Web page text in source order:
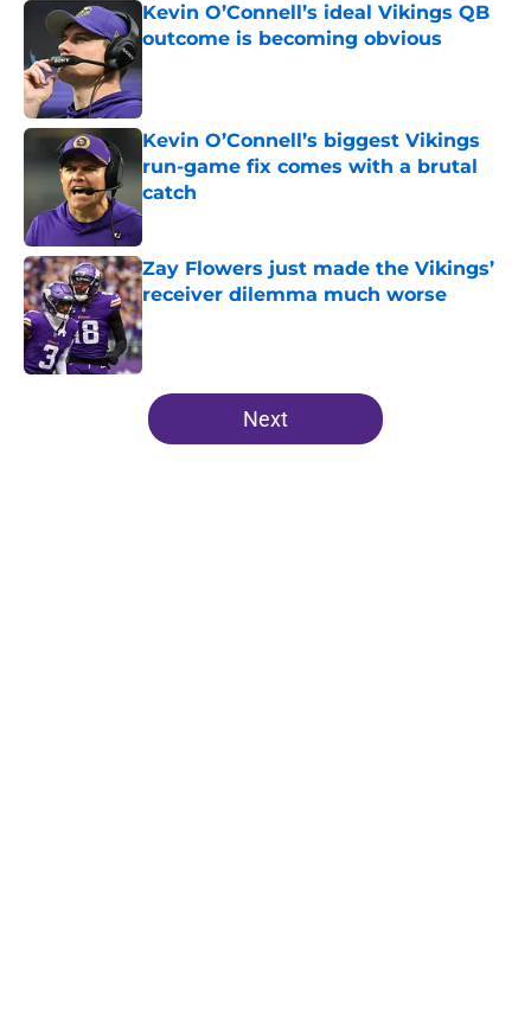
Kevin O’Connell’s ideal Vikings QB
outcome is becoming obvious
Kevin O’Connell’s biggest Vikings
run-game fix comes with a brutal
catch
Published by on Invalid Date
Zay Flowers just made the Vikings’
receiver dilemma much worse
Published by on Invalid Date
5 related articles loaded
Next